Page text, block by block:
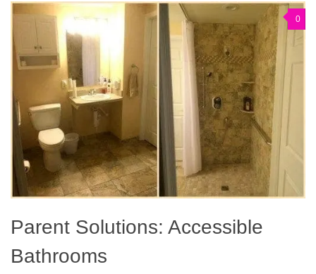
0
Parent Solutions: Accessible
Bathrooms